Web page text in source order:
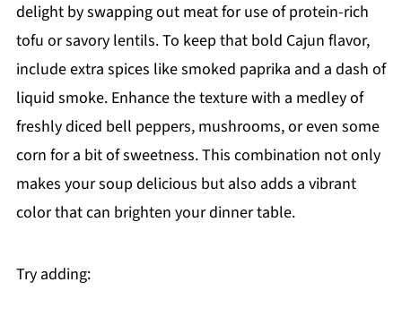
delight by swapping out meat for use of protein-rich
tofu or savory lentils. To keep that bold Cajun flavor,
include extra spices like smoked paprika and a dash of
liquid smoke. Enhance the texture with a medley of
freshly diced bell peppers, mushrooms, or even some
corn for a bit of sweetness. This combination not only
makes your soup delicious but also adds a vibrant
color that can brighten your dinner table.
Try adding: